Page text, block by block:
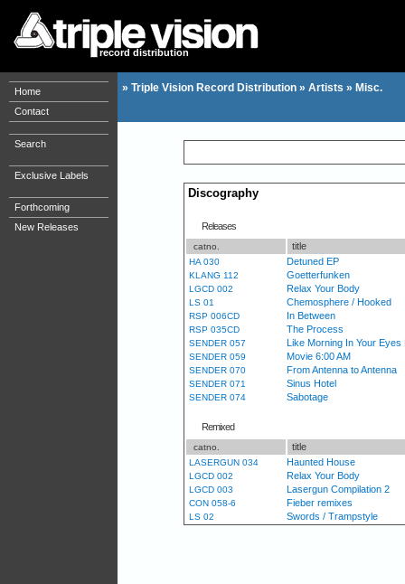
record distribution
Home
Contact
Search
Exclusive Labels
Forthcoming
New Releases
» Triple Vision Record Distribution » Artists » Misc.
Discography
Releases
catno. title
HA 030 Detuned EP
KLANG 112 Goetterfunken
LGCD 002 Relax Your Body
LS 01 Chemosphere / Hooked
RSP 006CD In Between
RSP 035CD The Process
SENDER 057 Like Morning In Your Eyes
SENDER 059 Movie 6:00 AM
SENDER 070 From Antenna to Antenna
SENDER 071 Sinus Hotel
SENDER 074 Sabotage
Remixed
catno. title
LASERGUN 034 Haunted House
LGCD 002 Relax Your Body
LGCD 003 Lasergun Compilation 2
CON 058-6 Fieber remixes
LS 02 Swords / Trampstyle